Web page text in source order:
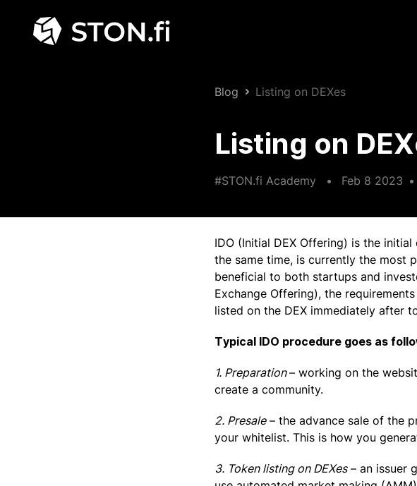
Blog Listing on DEXes
Listing on
#STON.fi Academy • Feb 8 2023 •
IDO (Initial DEX Offering) is the
the same time, is currently the most
beneficial to both startups and
Exchange Offering), the
listed on the DEX immediately after
Typical IDO procedure goes as
1. Preparation– working on the
create a community.
2. Presale– the advance sale of the
your whitelist. This is how you
3. Token listing on DEXes– an issuer